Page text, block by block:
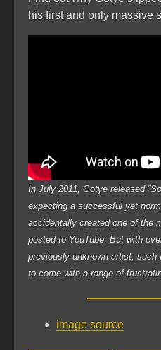
his first and only massive
In July 2011, Gotye released
expecting a successful yet
accidentally created one of the
posted to YouTube. But with
previously unknown artist,
to come with a range of
image source